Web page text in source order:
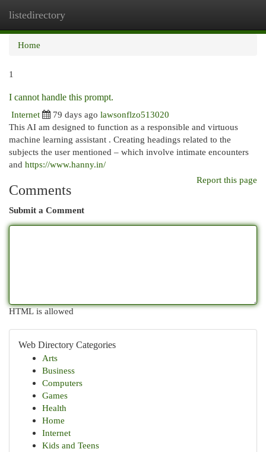
listedirectory
Home
1
I cannot handle this prompt.
Internet
79 days ago lawsonflzo513020
This AI am designed to function as a responsible and virtuous
machine learning assistant . Creating headings related to the
subjects the user mentioned – which involve intimate encounters
and https://www.hanny.in/
Report this page
Comments
Submit a Comment
HTML is allowed
Web Directory Categories
Arts
Business
Computers
Games
Health
Home
Internet
Kids and Teens